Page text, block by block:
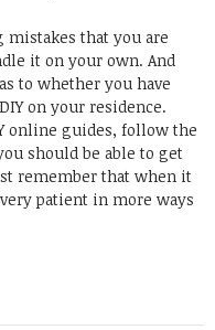
mistakes that you are
it on your own. And
to whether you have
on your residence.
online guides, follow the
should be able to get
remember that when it
patient in more ways